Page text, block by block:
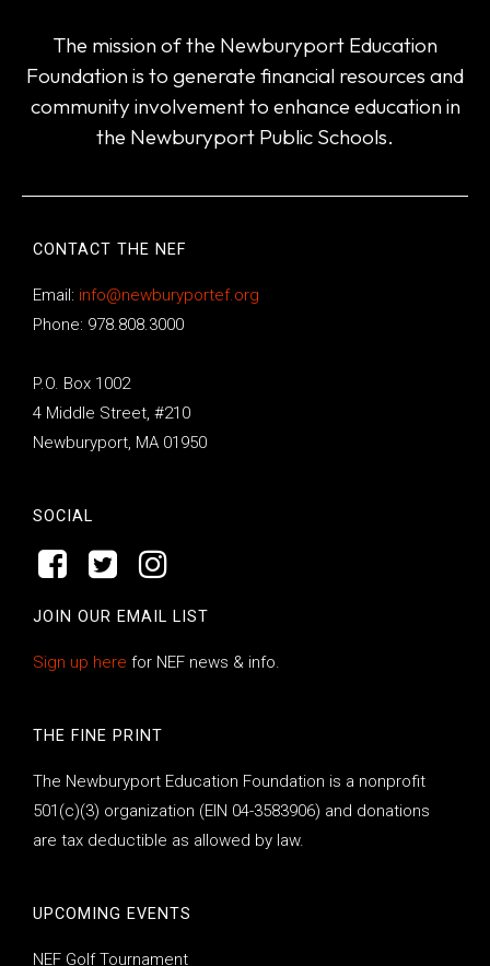
The mission of the Newburyport Education
Foundation is to generate financial resources and
community involvement to enhance education in
the Newburyport Public Schools.
CONTACT THE NEF
Email: info@newburyportef.org
Phone: 978.808.3000
P.O. Box 1002
4 Middle Street, #210
Newburyport, MA 01950
SOCIAL
JOIN OUR EMAIL LIST
Sign up here for NEF news & info.
THE FINE PRINT
The Newburyport Education Foundation is a nonprofit
501(c)(3) organization (EIN 04-3583906) and donations
are tax deductible as allowed by law.
UPCOMING EVENTS
NEF Golf Tournament